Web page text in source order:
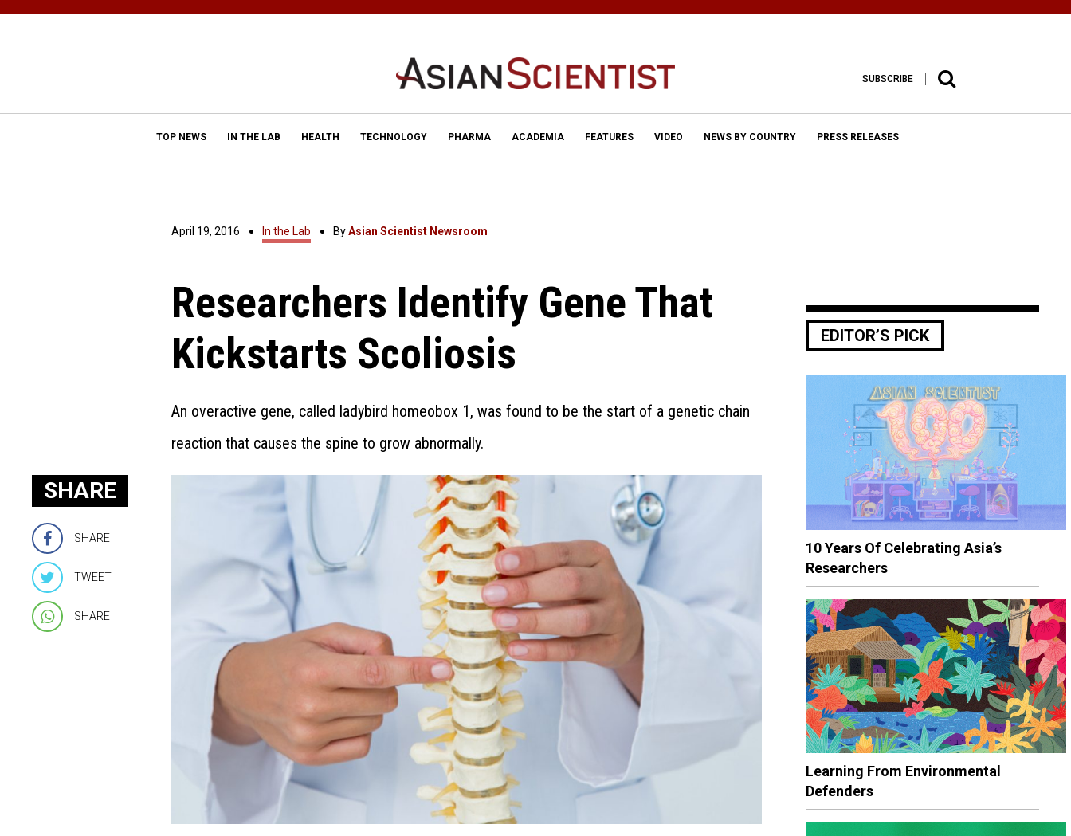
SUBSCRIBE
TOP NEWS IN THE LAB HEALTH TECHNOLOGY PHARMA ACADEMIA FEATURES VIDEO NEWS BY COUNTRY PRESS RELEASES
April 19, 2016 In the Lab ByAsian Scientist Newsroom
Researchers Identify Gene That
Kickstarts Scoliosis
An overactive gene, called ladybird homeobox 1, was found to be the start of a genetic chain
reaction that causes the spine to grow abnormally.
SHARE
SHARE
TWEET
SHARE
EDITOR’S PICK
10 Years Of Celebrating Asia’s
Researchers
Learning From Environmental
Defenders